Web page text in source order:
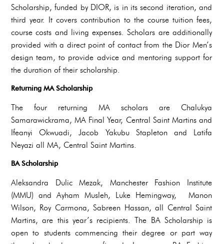
Scholarship, funded by DIOR, is in its second iteration, and
third year. It covers contribution to the course tuition fees,
course costs and living expenses. Scholars are additionally
provided with a direct point of contact from the Dior Men’s
design team, to provide advice and mentoring support for
the duration of their scholarship.
Returning MA Scholarship
The four returning MA scholars are Chalukya
Samarawickrama, MA Final Year, Central Saint Martins and
Ifeanyi Okwuadi, Jacob Yakubu Stapleton and Latifa
Neyazi all MA, Central Saint Martins.
BA Scholarship
Aleksandra Dulic Mezak, Manchester Fashion Institute
(MMU) and Ayham Musleh, Luke Hemingway, Manon
Wilson, Roy Carmona, Sabreen Hassan, all Central Saint
Martins, are this year’s recipients. The BA Scholarship is
open to students commencing their degree or part way